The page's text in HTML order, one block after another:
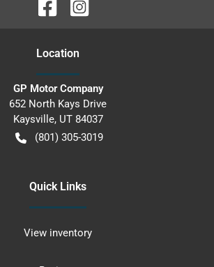
Location
GP Motor Company
652 North Kays Drive
Kaysville, UT 84037
(801) 305-3019
Quick Links
View inventory